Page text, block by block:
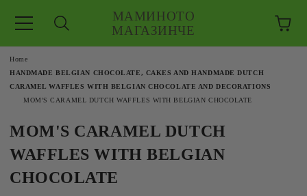
МАМИНОТО
МАГАЗИНЧЕ
Home
HANDMADE BELGIAN CHOCOLATE, CAKES AND HANDMADE DUTCH
CARAMEL WAFFLES WITH BELGIAN CHOCOLATE AND DECORATIONS
MOM'S CARAMEL DUTCH WAFFLES WITH BELGIAN CHOCOLATE
MOM'S CARAMEL DUTCH
WAFFLES WITH BELGIAN
CHOCOLATE